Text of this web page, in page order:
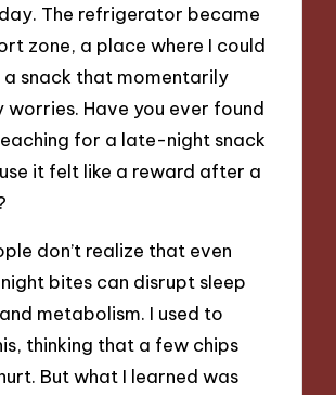
The refrigerator became
zone, a place where I could
a snack that momentarily
worries. Have you ever found
for a late-night snack
it felt like a reward after a
don’t realize that even
bites can disrupt sleep
metabolism. I used to
thinking that a few chips
But what I learned was